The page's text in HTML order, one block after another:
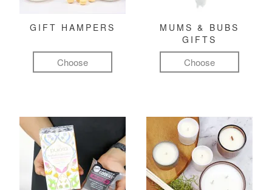
GIFT HAMPERS
Choose
MUMS & BUBS
GIFTS
Choose